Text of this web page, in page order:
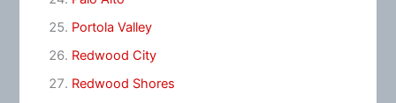
Portola Valley
Redwood City
Redwood Shores